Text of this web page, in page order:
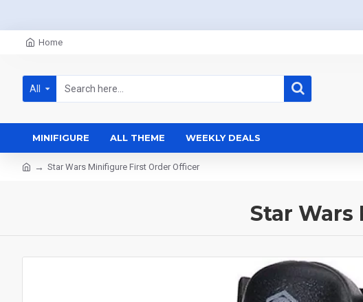
Home
All
MINIFIGURE ALL THEME WEEKLY DEALS
Star Wars Minifigure First Order Officer
Star